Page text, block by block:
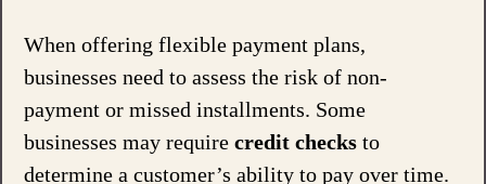
When offering flexible payment plans,
businesses need to assess the risk of non-
payment or missed installments. Some
businesses may require credit checks to
determine a customer’s ability to pay over time.